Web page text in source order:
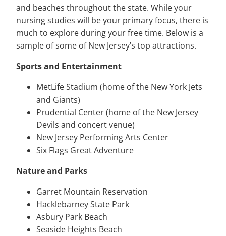
and beaches throughout the state. While your
nursing studies will be your primary focus, there is
much to explore during your free time. Below is a
sample of some of New Jersey’s top attractions.
Sports and Entertainment
MetLife Stadium (home of the New York Jets
and Giants)
Prudential Center (home of the New Jersey
Devils and concert venue)
New Jersey Performing Arts Center
Six Flags Great Adventure
Nature and Parks
Garret Mountain Reservation
Hacklebarney State Park
Asbury Park Beach
Seaside Heights Beach